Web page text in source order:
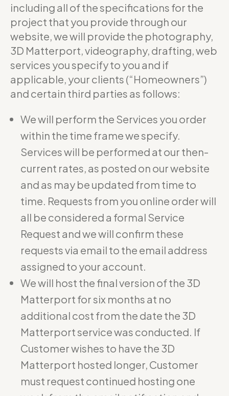
including all of the specifications for the
project that you provide through our
website, we will provide the photography,
3D Matterport, videography, drafting, web
services you specify to you and if
applicable, your clients (“Homeowners”)
and certain third parties as follows:
We will perform the Services you order
within the time frame we specify.
Services will be performed at our then-
current rates, as posted on our website
and as may be updated from time to
time. Requests from you online order will
all be considered a formal Service
Request and we will confirm these
requests via email to the email address
assigned to your account.
We will host the final version of the 3D
Matterport for six months at no
additional cost from the date the 3D
Matterport service was conducted. If
Customer wishes to have the 3D
Matterport hosted longer, Customer
must request continued hosting one